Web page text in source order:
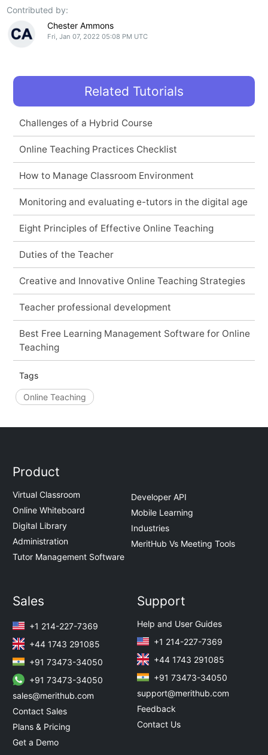
Contributed by:
Chester Ammons
Fri, Jan 07, 2022 05:08 PM UTC
Related Tutorials
Challenges of a Hybrid Course
Online Teaching Practices Checklist
How to Manage Classroom Environment
Monitoring and evaluating e-tutors in the digital age
Eight Principles of Effective Online Teaching
Duties of the Teacher
Creative and Innovative Online Teaching Strategies
Teacher professional development
Best Free Learning Management Software for Online
Teaching
Tags
Online Teaching
Product
Virtual Classroom
Online Whiteboard
Digital Library
Administration
Tutor Management Software
Developer API
Mobile Learning
Industries
MeritHub Vs Meeting Tools
Sales
+1 214-227-7369
+44 1743 291085
+91 73473-34050
+91 73473-34050
sales@merithub.com
Contact Sales
Plans & Pricing
Get a Demo
Support
Help and User Guides
+1 214-227-7369
+44 1743 291085
+91 73473-34050
support@merithub.com
Feedback
Contact Us